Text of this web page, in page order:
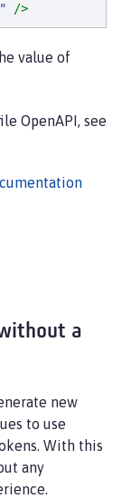
" />
value of
OpenAPI, see
a
new
to use
With this
any